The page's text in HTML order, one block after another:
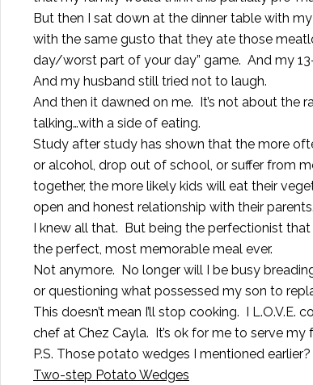
But then I sat down at the dinner table with
with the same gusto that they ate those
day/worst part of your day” game. And my
And my husband still tried not to laugh.
And then it dawned on me. It’s not about the
talking…with a side of eating.
Study after study has shown that the more
or alcohol, drop out of school, or suffer from
together, the more likely kids will eat their
open and honest relationship with their parents.
I knew all that. But being the perfectionist
the perfect, most memorable meal ever.
Not anymore. No longer will I be busy
or questioning what possessed my son to
This doesn’t mean I’ll stop cooking. I
chef at Chez Cayla. It’s ok for me to serve
P.S. Those potato wedges I mentioned earlier?
Two-step Potato Wedges